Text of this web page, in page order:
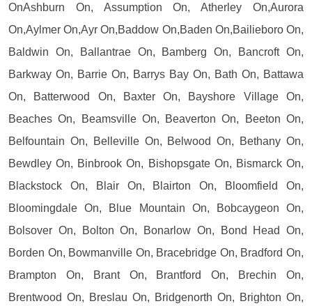
OnAshburn On, Assumption On, Atherley On,Aurora
On,Aylmer On,Ayr On,Baddow On,Baden On,Bailieboro On,
Baldwin On, Ballantrae On, Bamberg On, Bancroft On,
Barkway On, Barrie On, Barrys Bay On, Bath On, Battawa
On, Batterwood On, Baxter On, Bayshore Village On,
Beaches On, Beamsville On, Beaverton On, Beeton On,
Belfountain On, Belleville On, Belwood On, Bethany On,
Bewdley On, Binbrook On, Bishopsgate On, Bismarck On,
Blackstock On, Blair On, Blairton On, Bloomfield On,
Bloomingdale On, Blue Mountain On, Bobcaygeon On,
Bolsover On, Bolton On, Bonarlow On, Bond Head On,
Borden On, Bowmanville On, Bracebridge On, Bradford On,
Brampton On, Brant On, Brantford On, Brechin On,
Brentwood On, Breslau On, Bridgenorth On, Brighton On,